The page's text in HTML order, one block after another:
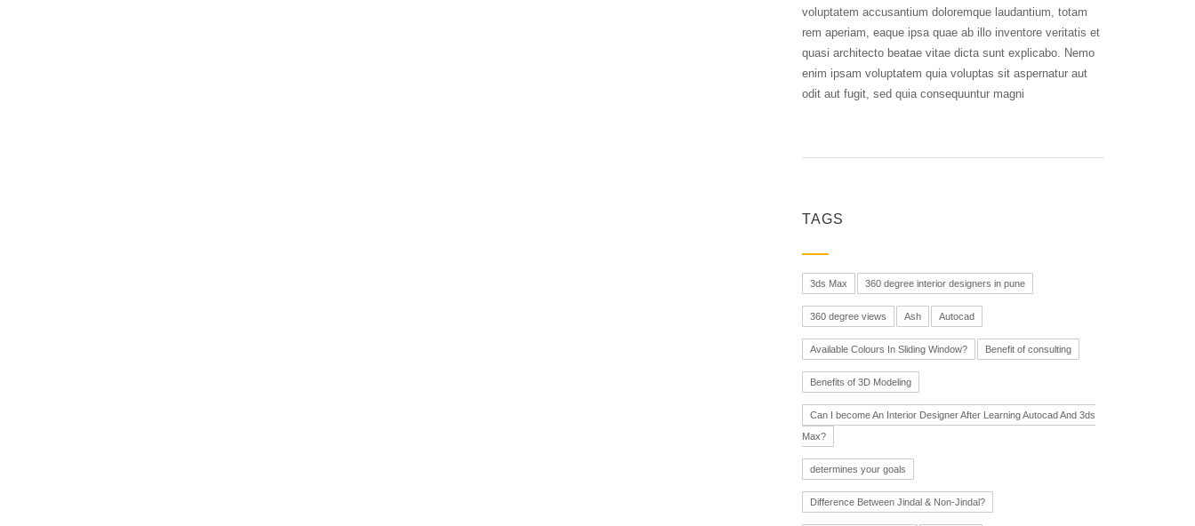
voluptatem accusantium doloremque laudantium, totam
rem aperiam, eaque ipsa quae ab illo inventore veritatis et
quasi architecto beatae vitae dicta sunt explicabo. Nemo
enim ipsam voluptatem quia voluptas sit aspernatur aut
odit aut fugit, sed quia consequuntur magni
TAGS
3ds Max 360 degree interior designers in pune
360 degree views Ash Autocad
Available Colours In Sliding Window? Benefit of consulting
Benefits of 3D Modeling
Can I become An Interior Designer After Learning Autocad And 3ds
Max?
determines your goals
Difference Between Jindal & Non-Jindal?